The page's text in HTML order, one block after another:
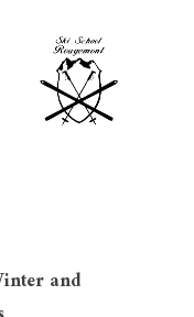
and